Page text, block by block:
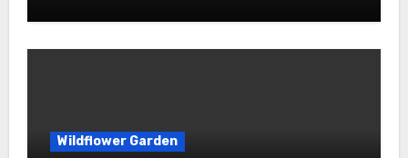
Wildflower Garden